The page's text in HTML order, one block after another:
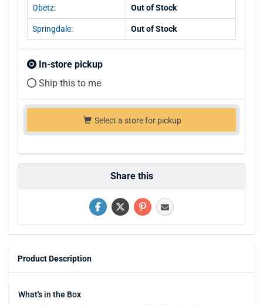
Obetz: Out of Stock
Springdale: Out of Stock
In-store pickup
Ship this to me
Select a store for pickup
Share this
Product Description
What's in the Box